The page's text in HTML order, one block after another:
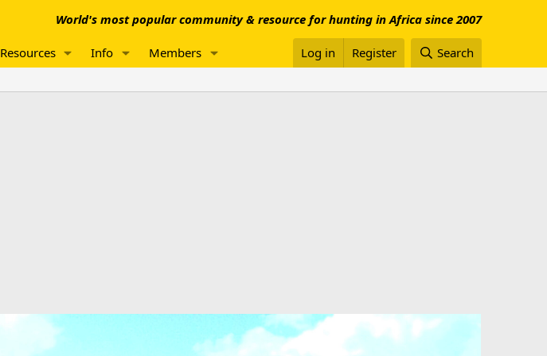
World's most popular community & resource for hunting in Africa since 2007
Resources Info Members Log in Register Search